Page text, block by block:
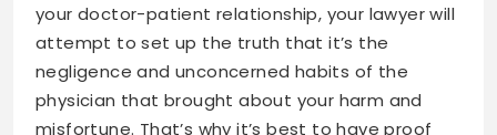
your doctor-patient relationship, your lawyer will
attempt to set up the truth that it’s the
negligence and unconcerned habits of the
physician that brought about your harm and
misfortune. That’s why it’s best to have proof